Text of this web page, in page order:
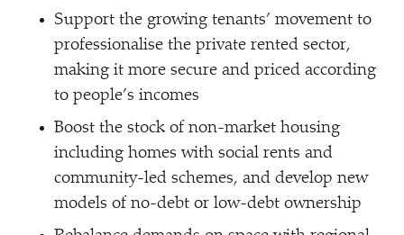
Support the growing tenants’ movement to
professionalise the private rented sector,
making it more secure and priced according
to people’s incomes
Boost the stock of non-market housing
including homes with social rents and
community-led schemes, and develop new
models of no-debt or low-debt ownership